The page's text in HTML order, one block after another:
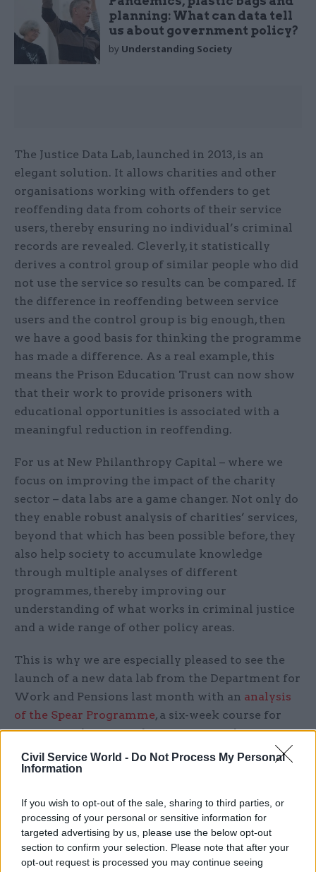
Civil Service World - Do Not Process My Personal
Information
If you wish to opt-out of the sale, sharing to third parties, or
processing of your personal or sensitive information for
targeted advertising by us, please use the below opt-out
section to confirm your selection. Please note that after your
opt-out request is processed you may continue seeing
planning: What can data tell
us about government policy?
by Understanding Society
The Justice Data Lab, launched in 2013, is an
elegant solution. It allows charities and other
organisations working with offenders to get
reoffending data from cohorts of their service
users, thereby ensuring no individual’s criminal
records are revealed. Cleverly, it statistically
derives a control group of similar people who did
not use the service so results can be compared. If
the difference in reoffending between service
users and the control group is big enough, then
we have a good basis for thinking the programme
has made a difference. As a real example, this
means the Prison Education Trust can now show
that their work to provide prisoners with
educational opportunities is associated with a
meaningful reduction in reoffending.
For us at New Philanthropy Capital – where we
focus on improving the impact of the charity
sector – data labs are a game changer. Not only do
they enable robust analysis of charities’ services,
beyond that which has been possible before, they
also help society to accumulate knowledge
through multiple analyses of different
programmes, thereby improving our
understanding of what works in criminal justice
and a wide range of other policy areas.
This is why we are especially pleased to see the
launch of a new data lab from the Department for
Work and Pensions last month with an analysis
of the Spear Programme, a six-week course for
young people not in education or employment
and delivered by the charity Resurgo.
“Other departments have data that could
achieve enormous social good through a
data-lab approach. Most notably the